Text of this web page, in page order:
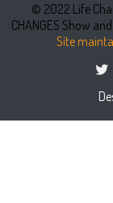
© 2022 Life
CHANGES Show
Site